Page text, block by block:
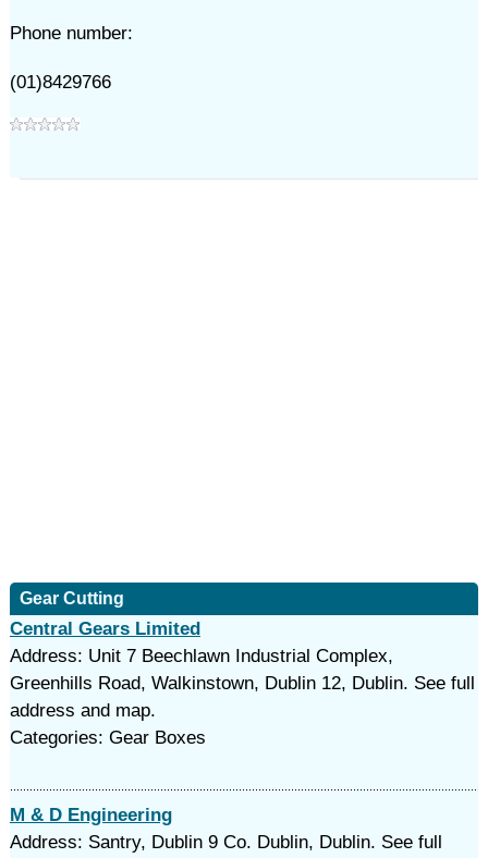
Phone number:
(01)8429766
Gear Cutting
Central Gears Limited
Address: Unit 7 Beechlawn Industrial Complex,
Greenhills Road, Walkinstown, Dublin 12, Dublin. See full
address and map.
Categories: Gear Boxes
M & D Engineering
Address: Santry, Dublin 9 Co. Dublin, Dublin. See full